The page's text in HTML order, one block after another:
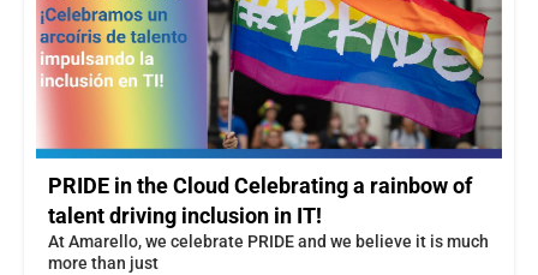
PRIDE in the Cloud Celebrating a rainbow of
talent driving inclusion in IT!
At Amarello, we celebrate PRIDE and we believe it is much
more than just